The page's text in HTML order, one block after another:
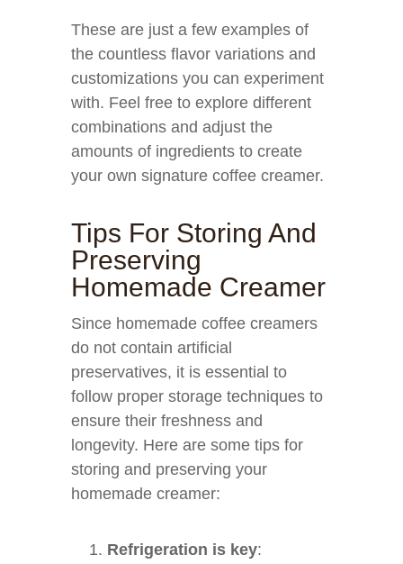
These are just a few examples of
the countless flavor variations and
customizations you can experiment
with. Feel free to explore different
combinations and adjust the
amounts of ingredients to create
your own signature coffee creamer.
Tips For Storing And
Preserving
Homemade Creamer
Since homemade coffee creamers
do not contain artificial
preservatives, it is essential to
follow proper storage techniques to
ensure their freshness and
longevity. Here are some tips for
storing and preserving your
homemade creamer:
Refrigeration is key: